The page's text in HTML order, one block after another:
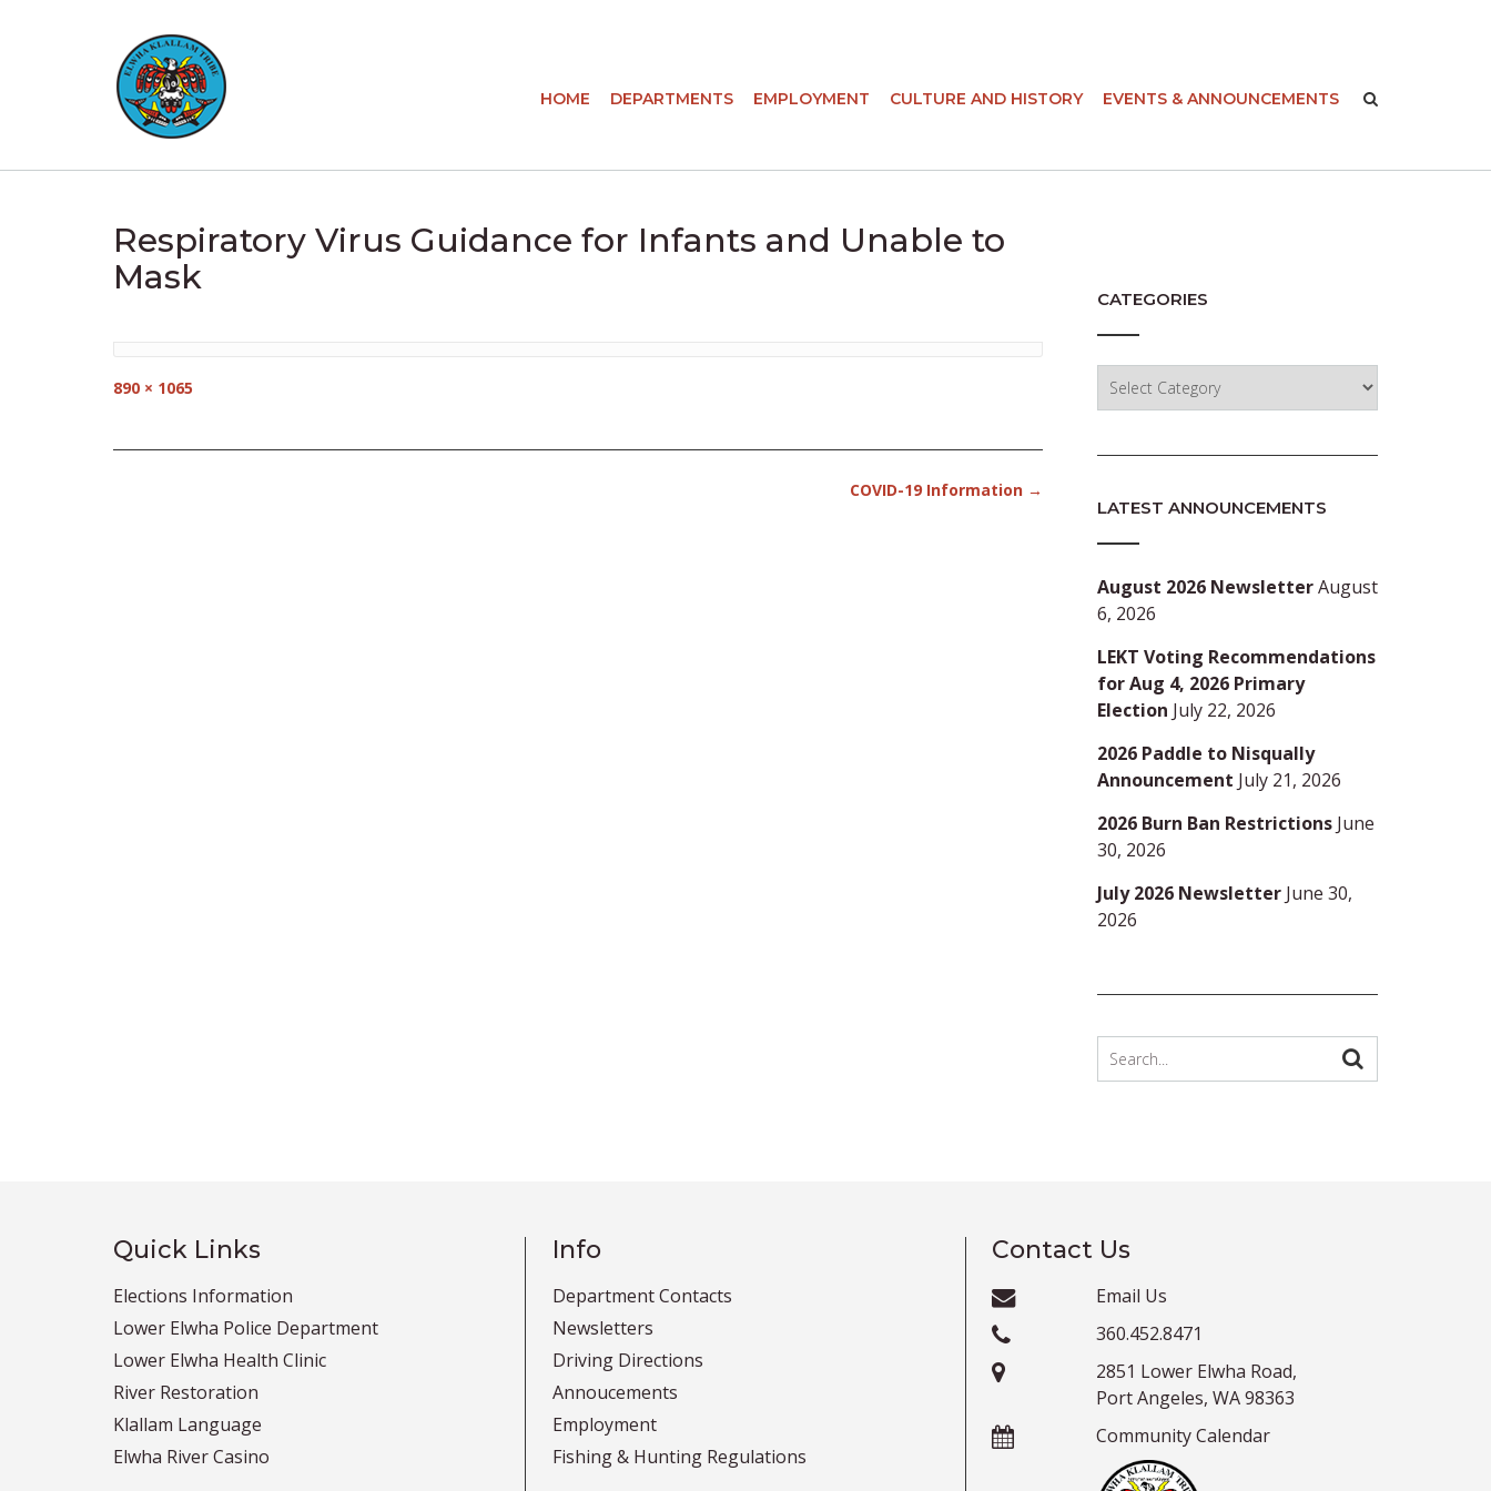
HOME DEPARTMENTS EMPLOYMENT CULTURE AND HISTORY EVENTS & ANNOUNCEMENTS
Respiratory Virus Guidance for Infants and Unable to
Mask
Full
890 × 1065
COVID-19 Information →
CATEGORIES
LATEST ANNOUNCEMENTS
August 2026 NewsletterAugust
6, 2026
LEKT Voting Recommendations
for Aug 4, 2026 Primary
Election July 22, 2026
2026 Paddle to Nisqually
Announcement July 21, 2026
2026 Burn Ban Restrictions June
30, 2026
July 2026 Newsletter June 30,
2026
Quick Links
Elections Information
Lower Elwha Police Department
Lower Elwha Health Clinic
River Restoration
Klallam Language
Elwha River Casino
Info
Department Contacts
Newsletters
Driving Directions
Annoucements
Employment
Fishing & Hunting Regulations
Contact Us
Email Us
360.452.8471
2851 Lower Elwha Road,
Port Angeles, WA 98363
Community Calendar